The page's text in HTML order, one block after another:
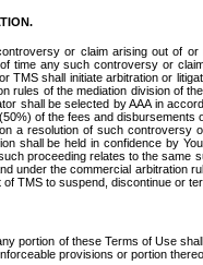
or claim arising out of
time any such controversy or
TMS shall initiate arbitration or
rules of the mediation division of
shall be selected by AAA in
of the fees and
a resolution of such
shall be held in confidence by
proceeding relates to the
under the commercial arbitration
TMS to suspend, discontinue or
portion of these Terms of Use
provisions or portion